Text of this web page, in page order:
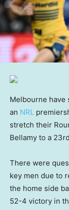
Melbourne have
an NRL
stretch their
Bellamy to a
There were
key men due to
the home side
52-4 victory in